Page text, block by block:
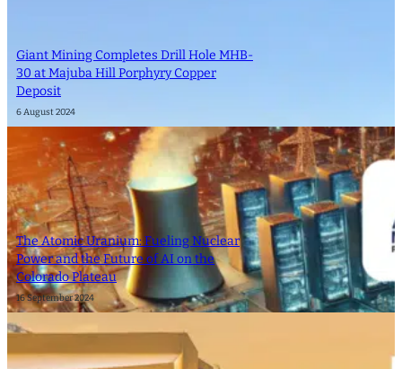
Giant Mining Completes Drill Hole MHB-
30 at Majuba Hill Porphyry Copper
Deposit
6 August 2024
The Atomic Uranium: Fueling Nuclear
Power and the Future of AI on the
Colorado Plateau
16 September 2024